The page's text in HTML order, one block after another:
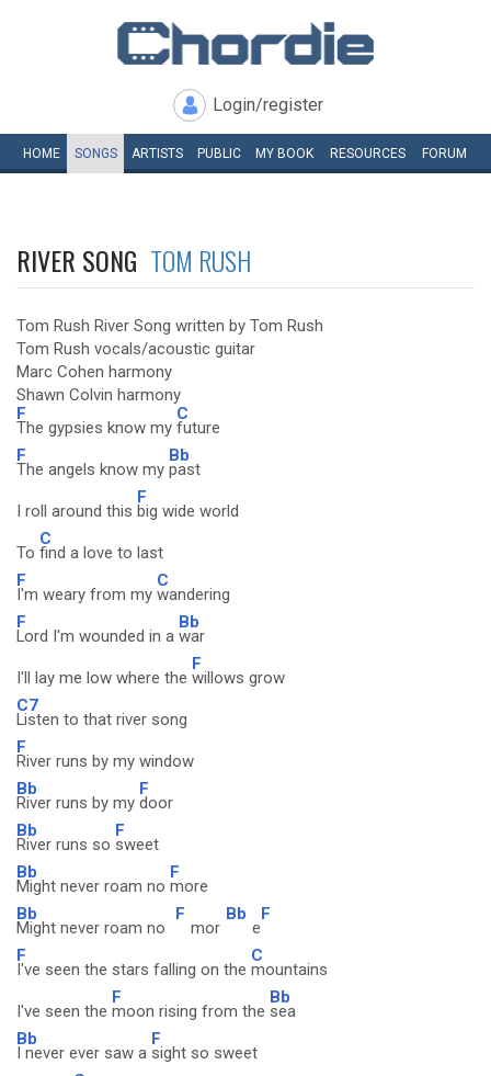
Login/register
HOME SONGS ARTISTS PUBLIC MY BOOK RESOURCES FORUM
RIVER SONG TOM RUSH
Tom Rush River Song written by Tom Rush
Tom Rush vocals/acoustic guitar
Marc Cohen harmony
Shawn Colvin harmony
F
The gypsies know my
C
future
F
The angels know my
Bb
past
I roll around this
F
big wide world
To
C
find a love to last
F
I'm weary from my
C
wandering
F
Lord I'm wounded in a
Bb
war
I'll lay me low where the
F
willows grow
C7
Listen to that river song
F
River runs by my window
Bb
River runs by my
F
door
Bb
River runs so
F
sweet
Bb
Might never roam no
F
more
Bb
Might never roam no
F
mor
Bb
e
F
F
I've seen the stars falling on the
C
mountains
I've seen the
F
moon rising from the
Bb
sea
Bb
I never ever saw a
F
sight so sweet